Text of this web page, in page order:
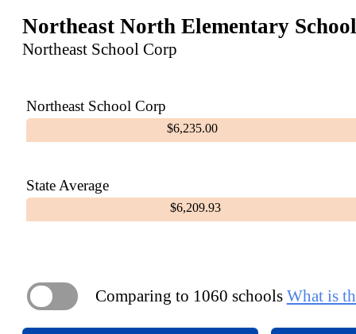
Northeast North Elementary School
Northeast School Corp
Northeast School Corp
$6,235.00
State Average
$6,209.93
ON Comparing to 1060 schools What is